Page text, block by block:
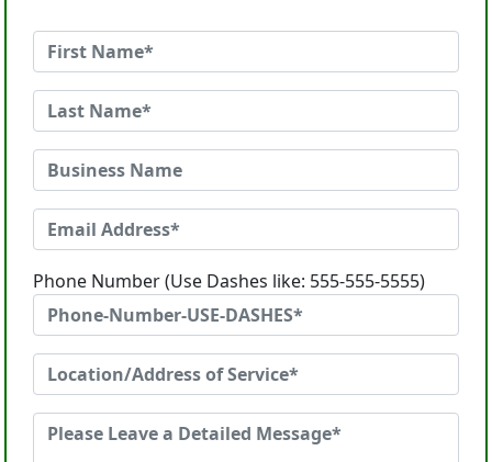
Phone Number (Use Dashes like: 555-555-5555)